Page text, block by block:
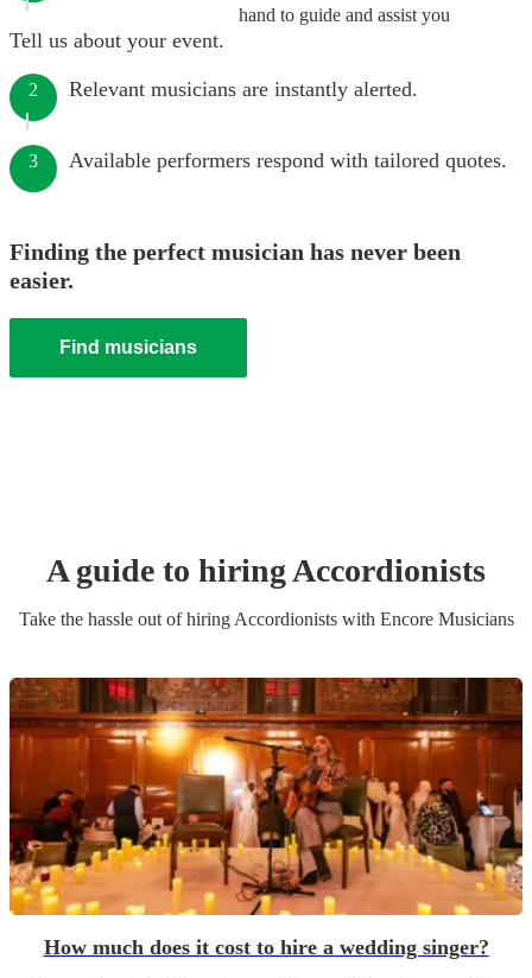
hand to guide and assist you
Tell us about your event.
2 Relevant musicians are instantly alerted.
3 Available performers respond with tailored quotes.
Finding the perfect musician has never been
easier.
Find musicians
A guide to hiringAccordionists
Take the hassle out of hiring Accordionistswith Encore Musicians
How much does it cost to hire a wedding singer?